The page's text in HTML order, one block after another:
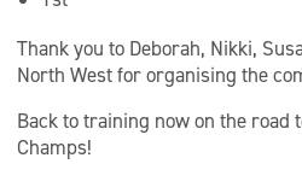
Thank you to Deborah, Nikki,
North West for organising the
Back to training now on the road
Champs!